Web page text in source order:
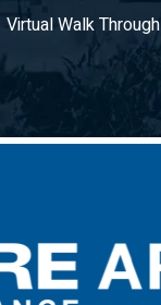
Virtual Walk Through